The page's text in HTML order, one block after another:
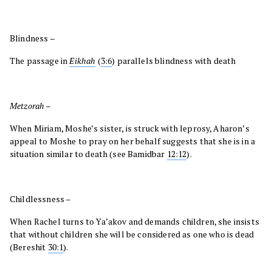
Blindness –
The passage inEikhah (3:6) parallels blindness with death
Metzorah –
When Miriam, Moshe’s sister, is struck with leprosy, Aharon’s
appeal to Moshe to pray on her behalf suggests that she is in a
situation similar to death (see Bamidbar 12:12).
Childlessness –
When Rachel turns to Ya’akov and demands children, she insists
that without children she will be considered as one who is dead
(Bereshit 30:1).